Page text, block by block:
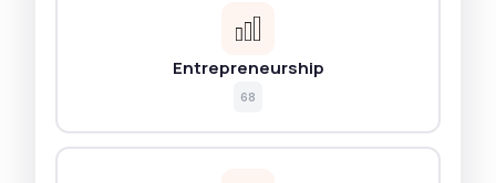
Entrepreneurship
68